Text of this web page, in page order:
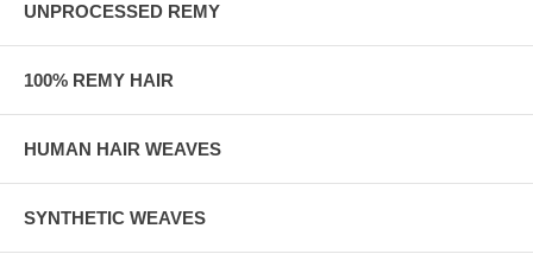
UNPROCESSED REMY
100% REMY HAIR
HUMAN HAIR WEAVES
SYNTHETIC WEAVES